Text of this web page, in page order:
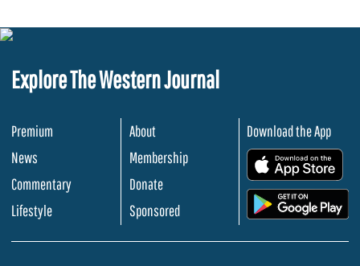
Explore The Western Journal
Premium
News
Commentary
Lifestyle
About
Membership
Donate
Sponsored
Download the App